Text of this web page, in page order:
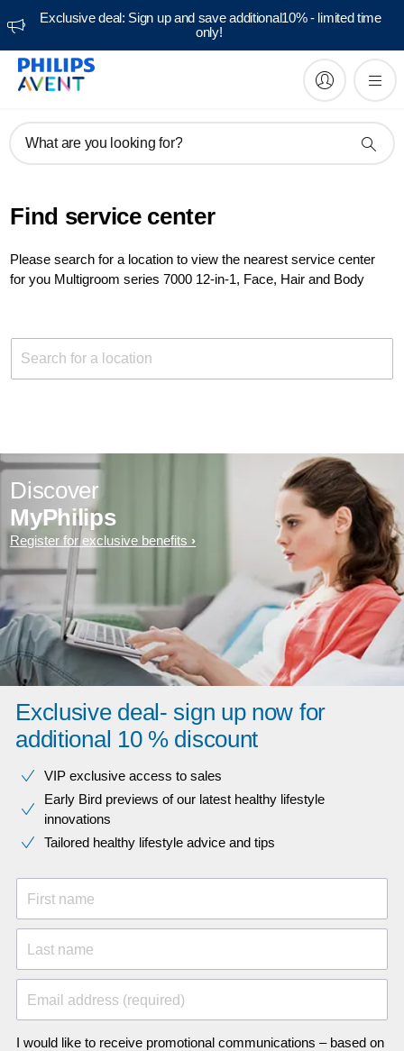
Exclusive deal: Sign up and save additional10% - limited time
only!
What are you looking for?
Find service center
Please search for a location to view the nearest service center
for you Multigroom series 7000 12-in-1, Face, Hair and Body
Discover
MyPhilips
Register for exclusive benefits
Exclusive deal- sign up now for
additional 10 % discount
VIP exclusive access to sales​​
Early Bird previews of our latest healthy lifestyle
innovations​
Tailored healthy lifestyle advice and tips
First name
Last name
Email address (required)
I would like to receive promotional communications – based on